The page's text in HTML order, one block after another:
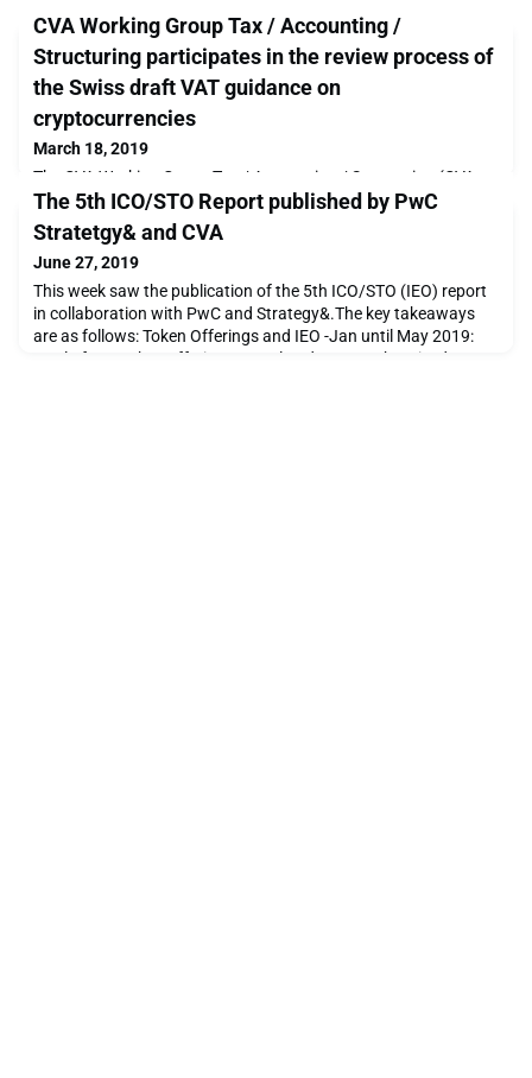
CVA Working Group Tax / Accounting /
Structuring participates in the review process of
the Swiss draft VAT guidance on
cryptocurrencies
March 18, 2019
The CVA Working Group Tax / Accounting / Structuring (CVA
WG TAS) has successfully submitted on behalf of the CVA
board last Friday, 15 March 2019, its statement regarding the
revised first draft VAT guidance on cryptocurrencies issued on
29 January 2019 by the Swiss Federal Tax Administration
(SFTA).The statement has been prepared by Markus Vogel
(Chair CVA WG TAS & Tax Partner KPMG), Monika Moln
The 5th ICO/STO Report published by PwC
Stratetgy& and CVA
June 27, 2019
This week saw the publication of the 5th ICO/STO (IEO) report
in collaboration with PwC and Strategy&.The key takeaways
are as follows: Token Offerings and IEO -Jan until May 2019:
total of 250 token offerings completed, USD 3.3 bnraised